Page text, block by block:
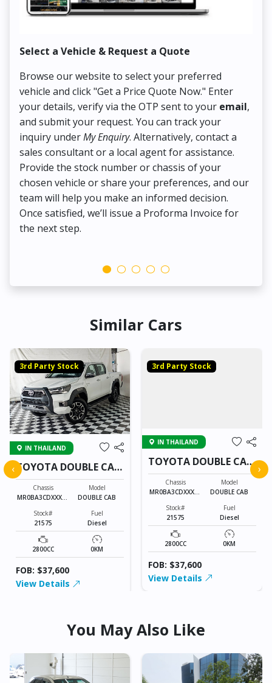
Select a Vehicle & Request a Quote
Browse our website to select your preferred
vehicle and click "Get a Price Quote Now." Enter
your details, verify via the OTP sent to your email,
and submit your request. You can track your
inquiry underMy Enquiry. Alternatively, contact a
sales consultant or a local agent for assistance.
Provide the stock number or chassis of your
chosen vehicle or share your preferences, and our
team will help you make an informed decision.
Once satisfied, we’ll issue a Proforma Invoice for
the next step.
Similar Cars
3rd Party Stock
IN THAILAND
TOYOTA DOUBLE CAB
21575
Chassis
MR0BA3CDXXXXX
Model
DOUBLE CAB
Stock#
21575
Fuel
Diesel
2800CC 0KM
FOB: $37,600
View Details
3rd Party Stock
IN THAILAND
TOYOTA DOUBLE CAB
21575
Chassis
MR0BA3CDXXXXX
Model
DOUBLE CAB
Stock#
21575
Fuel
Diesel
2800CC 0KM
FOB: $37,600
View Details
‹ ›
You May Also Like